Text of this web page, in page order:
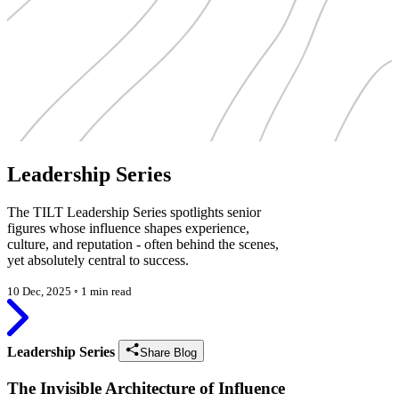
Leadership Series
The TILT Leadership Series spotlights senior
figures whose influence shapes experience,
culture, and reputation - often behind the scenes,
yet absolutely central to success.
10 Dec, 2025 ◦ 1 min read
Leadership Series Share Blog
The Invisible Architecture of Influence